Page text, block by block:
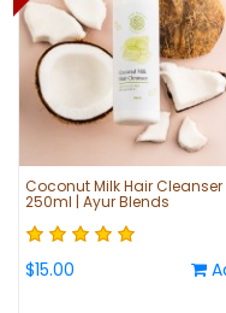
Coconut Milk Hair Cleanser
250ml | Ayur Blends
$15.00